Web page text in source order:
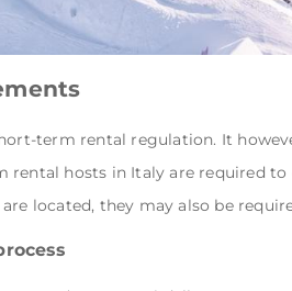
term rental regulation. It
hosts in Italy are required
located, they may also be